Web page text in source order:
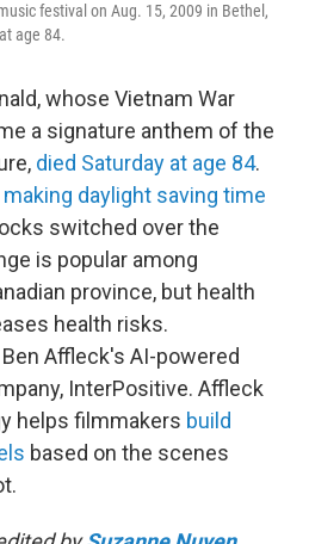
festival on Aug. 15, 2009 in Bethel,
age 84.
whose Vietnam War
a signature anthem of the
died Saturday at age 84.
making daylight saving time
switched over the
is popular among
province, but health
health risks.
Affleck's AI-powered
InterPositive. Affleck
helps filmmakers build
based on the scenes